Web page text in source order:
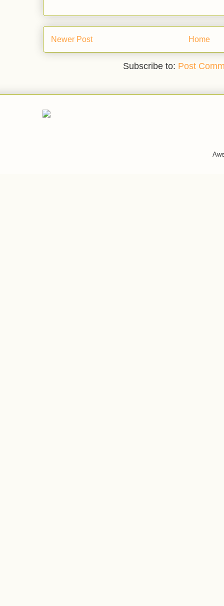
Newer Post Home
Subscribe to: Post